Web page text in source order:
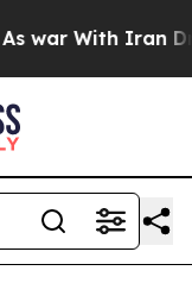
With Iran